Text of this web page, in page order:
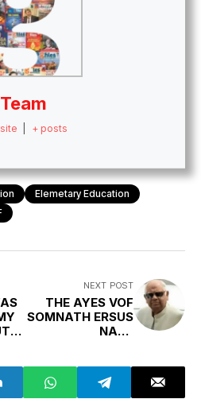
Team
+ posts
Elemetary Education
I
NEXT POST
THE AYES VOF
SOMNATH ERSUS
NAYS